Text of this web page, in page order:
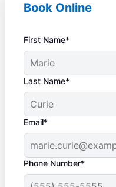
Book Online
First Name*
Last Name*
Email*
Phone Number*